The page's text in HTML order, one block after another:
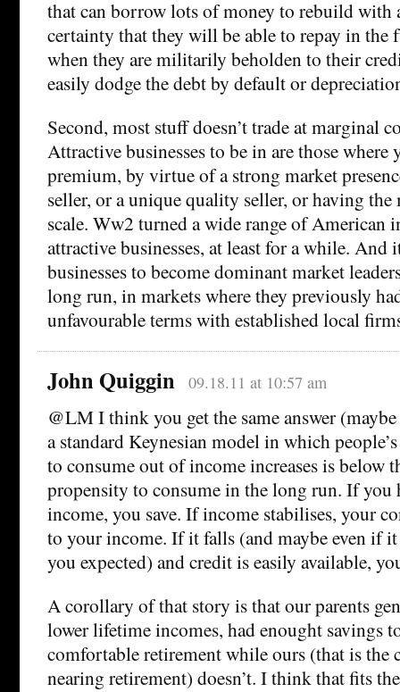
that can borrow lots of money to rebuild with
certainty that they will be able to repay in the
when they are militarily beholden to their
easily dodge the debt by default or
Second, most stuff doesn’t trade at marginal
Attractive businesses to be in are those where
premium, by virtue of a strong market
seller, or a unique quality seller, or having
scale. Ww2 turned a wide range of American
attractive businesses, at least for a while. And
businesses to become dominant market
long run, in markets where they previously
unfavourable terms with established local
John Quiggin 09.18.11 at 10:57 am
@LM I think you get the same answer
a standard Keynesian model in which
to consume out of income increases is below
propensity to consume in the long run. If you
income, you save. If income stabilises, your
to your income. If it falls (and maybe even if
you expected) and credit is easily available,
A corollary of that story is that our parents
lower lifetime incomes, had enought savings
comfortable retirement while ours (that is the
nearing retirement) doesn’t. I think that fits